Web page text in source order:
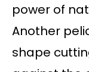
power of
Another
shape